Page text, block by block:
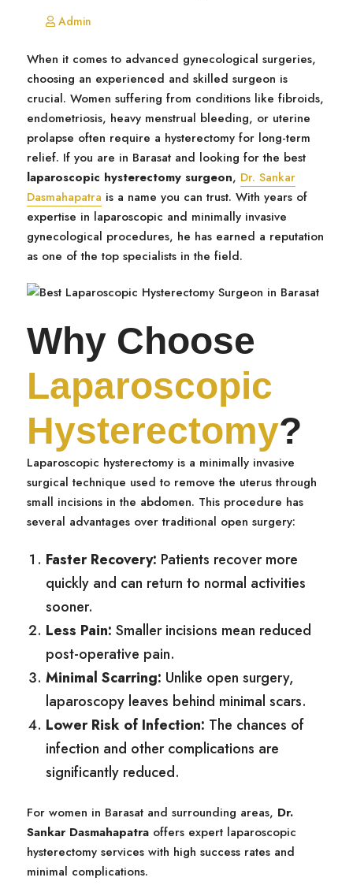
Admin
When it comes to advanced gynecological surgeries,
choosing an experienced and skilled surgeon is
crucial. Women suffering from conditions like fibroids,
endometriosis, heavy menstrual bleeding, or uterine
prolapse often require a hysterectomy for long-term
relief. If you are in Barasat and looking for the best
laparoscopic hysterectomy surgeon, Dr. Sankar
Dasmahapatra is a name you can trust. With years of
expertise in laparoscopic and minimally invasive
gynecological procedures, he has earned a reputation
as one of the top specialists in the field.
Why Choose
Laparoscopic
Hysterectomy?
Laparoscopic hysterectomy is a minimally invasive
surgical technique used to remove the uterus through
small incisions in the abdomen. This procedure has
several advantages over traditional open surgery:
Faster Recovery: Patients recover more
quickly and can return to normal activities
sooner.
Less Pain: Smaller incisions mean reduced
post-operative pain.
Minimal Scarring: Unlike open surgery,
laparoscopy leaves behind minimal scars.
Lower Risk of Infection: The chances of
infection and other complications are
significantly reduced.
For women in Barasat and surrounding areas, Dr.
Sankar Dasmahapatra offers expert laparoscopic
hysterectomy services with high success rates and
minimal complications.